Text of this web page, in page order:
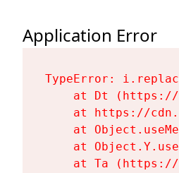
Application Error
TypeError:
at Dt
at https://
at
at
at Ta